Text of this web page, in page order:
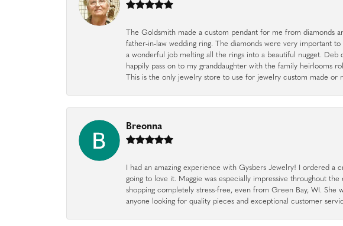
The Goldsmith made a custom pendant for me from diamonds
father-in-law wedding ring. The diamonds were very important
a wonderful job melting all the rings into a beautiful nugget.
happily pass on to my granddaughter with the family heirlooms
This is the only jewelry store to use for jewelry custom made or
Breonna
I had an amazing experience with Gysbers Jewelry! I ordered
going to love it. Maggie was especially impressive throughout
shopping completely stress-free, even from Green Bay, WI.
anyone looking for quality pieces and exceptional customer